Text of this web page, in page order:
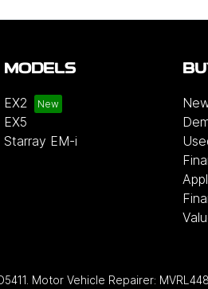
MODELS
EX2
EX5
Starray EM-i
Motor Vehicle Repairer: MVRL448